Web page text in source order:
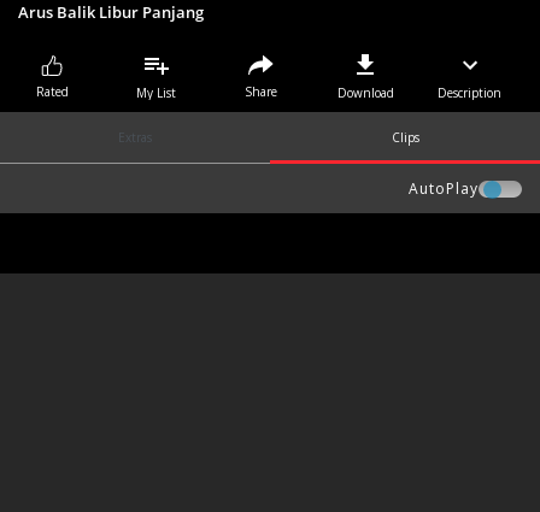
Arus Balik Libur Panjang
Rated My List Share Download Description
Extras Clips
AutoPlay